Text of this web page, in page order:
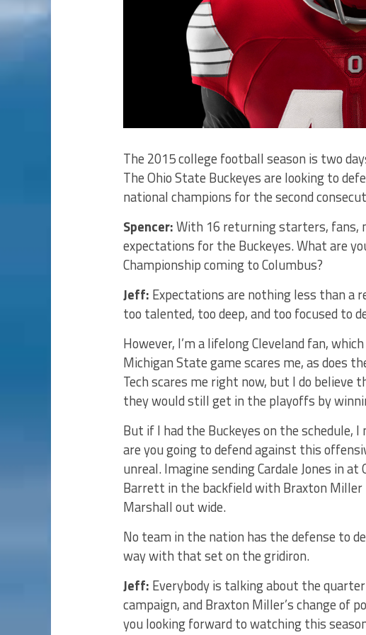
The 2015 college football season is two
The Ohio State Buckeyes are looking to
national champions for the second
Spencer:With 16 returning starters, fans,
expectations for the Buckeyes. What are
Championship coming to Columbus?
Jeff: Expectations are nothing less than a
too talented, too deep, and too focused to
However, I’m a lifelong Cleveland fan,
Michigan State game scares me, as does
Tech scares me right now, but I do
they would still get in the playoffs by
But if I had the Buckeyes on the schedule,
are you going to defend against this
unreal. Imagine sending Cardale Jones in
Barrett in the backfield with Braxton Miller
Marshall out wide.
No team in the nation has the defense to
way with that set on the gridiron.
Jeff: Everybody is talking about the
campaign, and Braxton Miller’s change of
you looking forward to watching this